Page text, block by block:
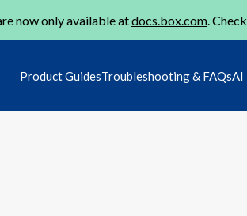
now only available atdocs.box.com.
Product GuidesTroubleshooting & FAQsAI